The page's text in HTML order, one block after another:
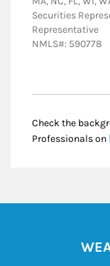
Securities
Representative
NMLS#: 590778
Check the
Professionals on